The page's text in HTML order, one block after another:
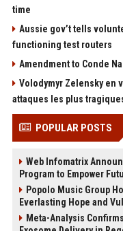
time
Aussie gov’t tells
functioning test routers
Amendment to Conde
Volodymyr Zelensky en
attaques les plus
POPULAR POSTS
Web Infomatrix
Program to Empower
Popolo Music Group
Everlasting Hope and
Meta-Analysis